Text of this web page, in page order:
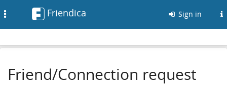
Friendica Sign in
Friend/Connection request